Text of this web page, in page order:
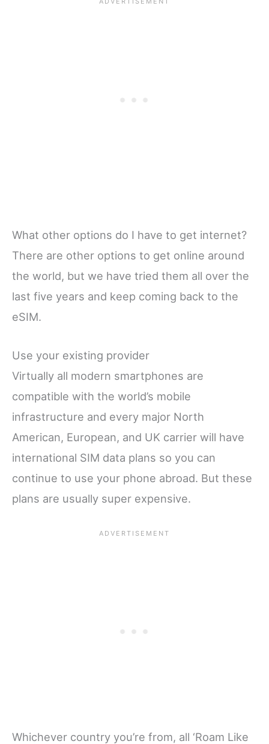
What other options do I have to get internet?
There are other options to get online around
the world, but we have tried them all over the
last five years and keep coming back to the
eSIM.
Use your existing provider
Virtually all modern smartphones are
compatible with the world’s mobile
infrastructure and every major North
American, European, and UK carrier will have
international SIM data plans so you can
continue to use your phone abroad. But these
plans are usually super expensive.
Whichever country you’re from, all ‘Roam Like